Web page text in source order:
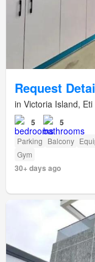
Request
in Victoria Island,
5 5
Parking Balcony
Gym
30+ days ago